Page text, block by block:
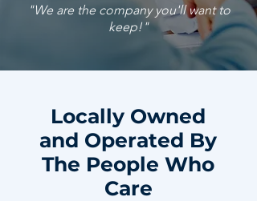
"We are the company you'll want to
keep!"
Locally Owned
and Operated By
The People Who
Care